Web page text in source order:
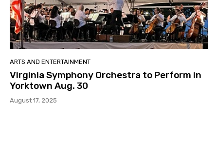
ARTS AND ENTERTAINMENT
Virginia Symphony Orchestra to Perform in
Yorktown Aug. 30
August 17, 2025